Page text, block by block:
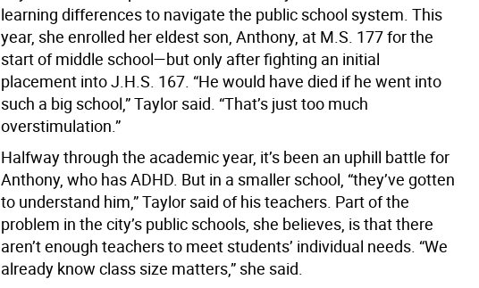
learning differences to navigate the public school system. This
year, she enrolled her eldest son, Anthony, at M.S. 177 for the
start of middle school—but only after fighting an initial
placement into J.H.S. 167. “He would have died if he went into
such a big school,” Taylor said. “That’s just too much
overstimulation.”
Halfway through the academic year, it’s been an uphill battle for
Anthony, who has ADHD. But in a smaller school, “they’ve gotten
to understand him,” Taylor said of his teachers. Part of the
problem in the city’s public schools, she believes, is that there
aren’t enough teachers to meet students’ individual needs. “We
already know class size matters,” she said.